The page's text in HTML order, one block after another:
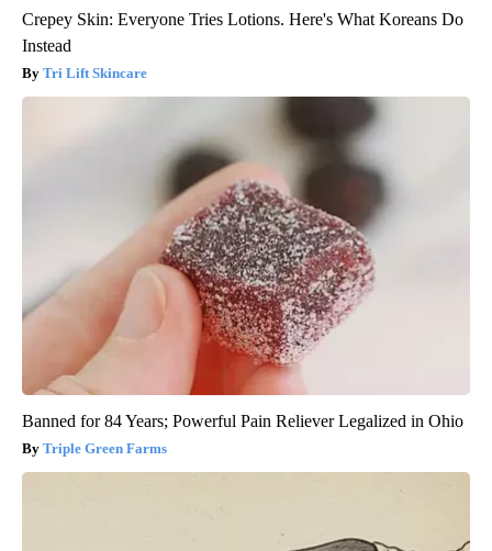
Crepey Skin: Everyone Tries Lotions. Here's What Koreans Do
Instead
Tri Lift Skincare
Banned for 84 Years; Powerful Pain Reliever Legalized in Ohio
Triple Green Farms